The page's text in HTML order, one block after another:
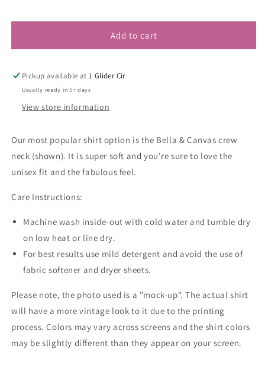
Add to cart
Pickup available at1 Glider Cir
Usually ready in 5+ days
View store information
Our most popular shirt option is the Bella & Canvas crew
neck (shown). It is super soft and you're sure to love the
unisex fit and the fabulous feel.
Care Instructions:
Machine wash inside-out with cold water and tumble dry
on low heat or line dry.
For best results use mild detergent and avoid the use of
fabric softener and dryer sheets.
Please note, the photo used is a "mock-up". The actual shirt
will have a more vintage look to it due to the printing
process. Colors may vary across screens and the shirt colors
may be slightly different than they appear on your screen.